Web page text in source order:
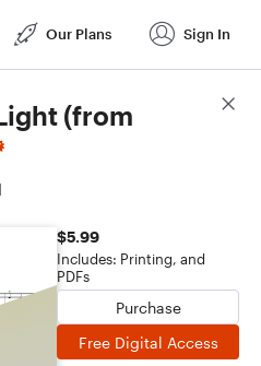
Our Plans Sign In
(from
$5.99
Includes: Printing, and
PDFs
Purchase
Free Digital Access
Score Details